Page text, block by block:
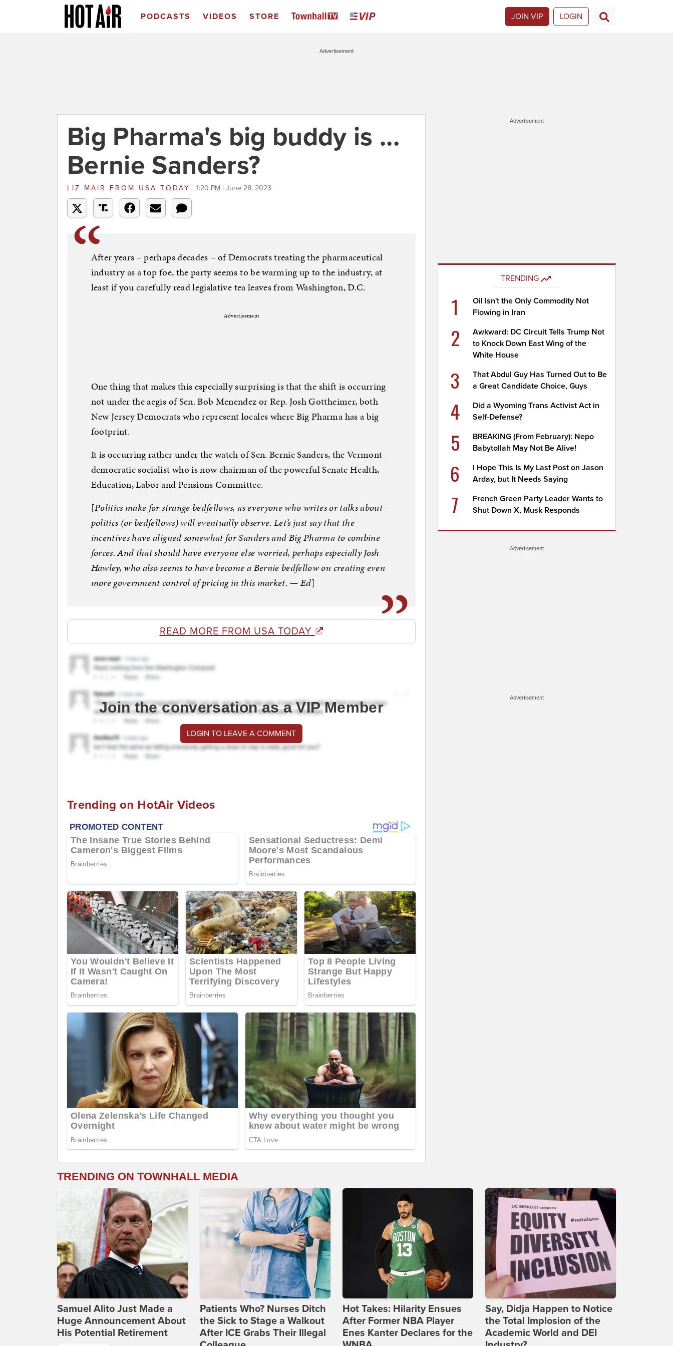
PODCASTS VIDEOS STORE JOIN VIP LOGIN
Advertisement
Big Pharma's big buddy is ...
Bernie Sanders?
LIZ MAIR FROM USA TODAY 1:20 PM | June 28, 2023
After years – perhaps decades – of Democrats treating the pharmaceutical
industry as a top foe, the party seems to be warming up to the industry, at
least if you carefully read legislative tea leaves from Washington, D.C.
Advertisement
One thing that makes this especially surprising is that the shift is occurring
not under the aegis of Sen. Bob Menendez or Rep. Josh Gottheimer, both
New Jersey Democrats who represent locales where Big Pharma has a big
footprint.
It is occurring rather under the watch of Sen. Bernie Sanders, the Vermont
democratic socialist who is now chairman of the powerful Senate Health,
Education, Labor and Pensions Committee.
[Politics make for strange bedfellows, as everyone who writes or talks about
politics (or bedfellows) will eventually observe. Let’s just say that the
incentives have aligned somewhat for Sanders and Big Pharma to combine
forces. And that should have everyone else worried, perhaps especially Josh
Hawley, who also seems to have become a Bernie bedfellow on creating even
more government control of pricing in this market. — Ed]
READ MORE FROM USA TODAY
Join the conversation as a VIP Member
LOGIN TO LEAVE A COMMENT
Trending on HotAir Videos
Advertisement
TRENDING
1
Oil Isn't the Only Commodity Not
Flowing in Iran
2
Awkward: DC Circuit Tells Trump Not
to Knock Down East Wing of the
White House
3
That Abdul Guy Has Turned Out to Be
a Great Candidate Choice, Guys
4
Did a Wyoming Trans Activist Act in
Self-Defense?
5
BREAKING (From February): Nepo
Babytollah May Not Be Alive!
6
I Hope This Is My Last Post on Jason
Arday, but It Needs Saying
7
French Green Party Leader Wants to
Shut Down X, Musk Responds
Advertisement
Advertisement
TRENDING ON TOWNHALL MEDIA
Samuel Alito Just Made a
Huge Announcement About
His Potential Retirement
Patients Who? Nurses Ditch
the Sick to Stage a Walkout
After ICE Grabs Their Illegal
Hot Takes: Hilarity Ensues
After Former NBA Player
Enes Kanter Declares for the
Say, Didja Happen to Notice
the Total Implosion of the
Academic World and DEI